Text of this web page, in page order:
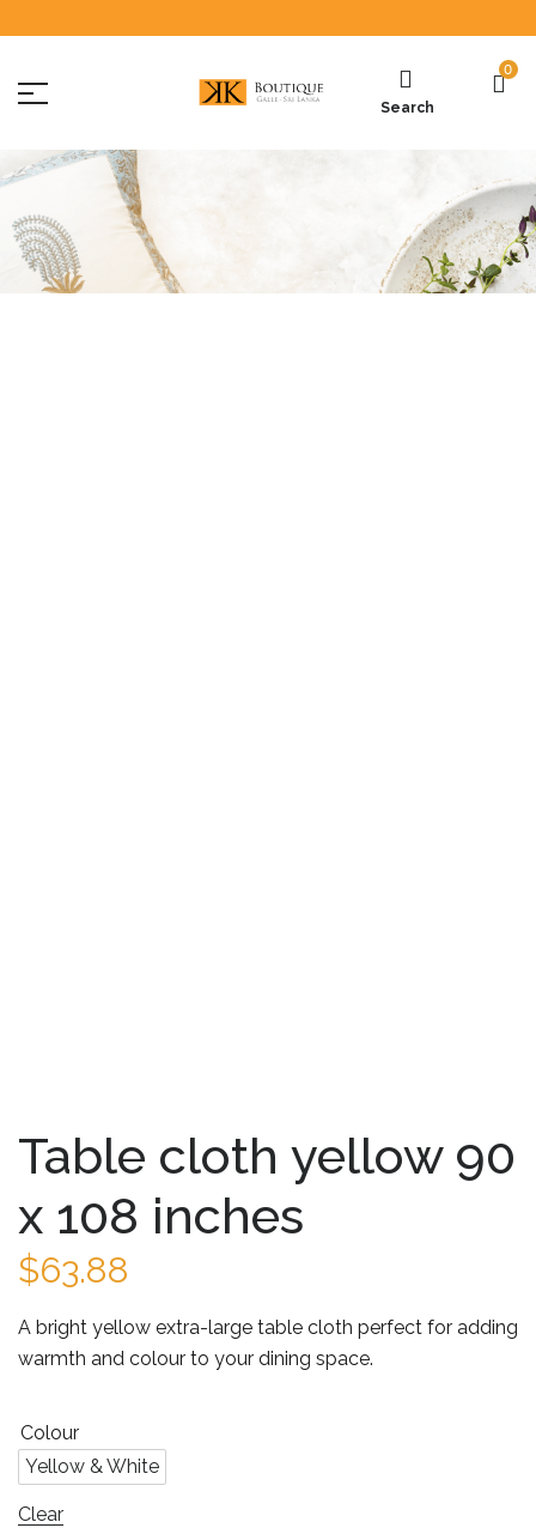
Search
0
Table cloth yellow 90
x 108 inches
$63.88
A bright yellow extra-large table cloth perfect for adding
warmth and colour to your dining space.
Colour
Yellow & White
Clear